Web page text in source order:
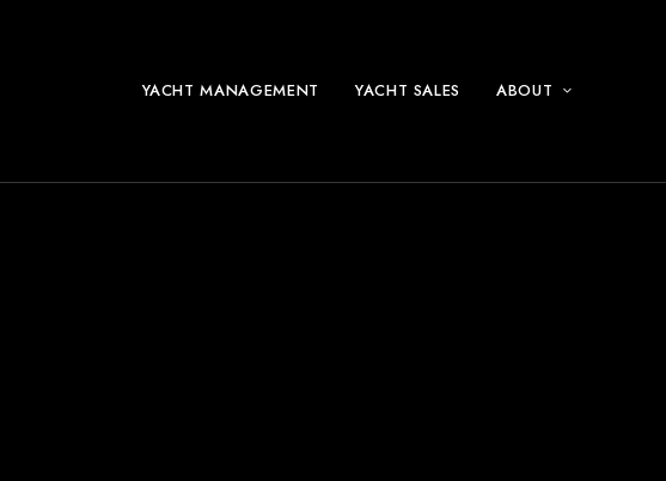
YACHT MANAGEMENT YACHT SALES ABOUT